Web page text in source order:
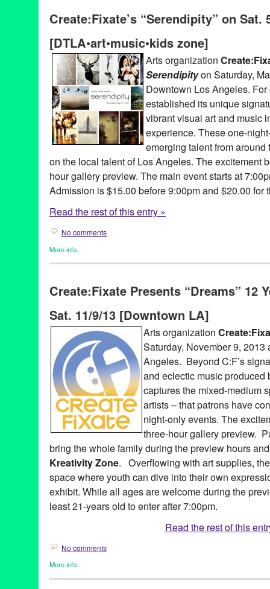
org.,Press Releases,Social Justice
Simpson,Andrea Giardina,Art,Brian Banks,
concert,Dance Music,DJ DJ Culture
Music Community, electronic music production,Entertainment,
Chance,exonerated,Fusicology,Gato,Give a Beat,Green
Impact Hub LA,Incarceration Joey McGuire Jordan Strong, LA
marketing,Mass Incarceration,Music,NextAid , non-profit,
Bar,performance,philanthropy,PR,press release,prisoners,
Remixed
Sandra Izsadore,Sascha Lahti,Scratch DJ Academy,
Tamara , The Advot Project transformative power of music
Virginia Cheung,Wiseacre,youth music workshop
Create:Fixate’s “Serendipity” on Sat.
[DTLA•art•music•kids zone]
Arts organization
Serendipityon Saturday,
Downtown Los Angeles.
established its unique
vibrant visual art and music
experience. These one-
emerging talent from
on the local talent of Los Angeles. The excitement
hour gallery preview. The main event starts at
Admission is $15.00 before 9:00pm and $20.00 for
Read the rest of this entry »
No comments
More info...
Art,Bio,Charity,Create:Fixate,Dance,DJ Culture,
3rd Season,A Place Called Home,Adina Mills Designhouse ,
concert, Create Fixate,Create:Fixate, culture,
DJ Culture DTLA,
Entertainment,event Fahmina ,fashion,gallery, Garth Trinidad,
Gunner Johnson, Jason Levitt,Joe Con & the Real Thing,
Kreativity Zone
LA,Laure Cuvillier Leisure Listening Lounge
Angeles,Lot 613,Lynn Tejada,MAES Jewelry & Accessories,
Moon Temple Dreaming ,Music,North America,one-night-only ,
Patrick McPheron
performance,PR, press release,public
Escobar,Serendipity,Sheila King Travis Mullen United States
Create:Fixate Presents “Dreams” 12
Sat. 11/9/13 [Downtown LA]
Arts organization
Saturday, November 9,
Angeles. Beyond C:F’s
and eclectic music produced
captures the mixed-medium
artists – that patrons have
night-only events. The
three-hour gallery preview.
bring the whole family during the preview hours
Kreativity Zone. Overflowing with art supplies,
space where youth can dive into their own
exhibit. While all ages are welcome during the
least 21-years old to enter after 7:00pm.
Read the rest of this
No comments
More info...
Art,Create:Fixate,Dance,DJ Culture,Entertainment,Events,